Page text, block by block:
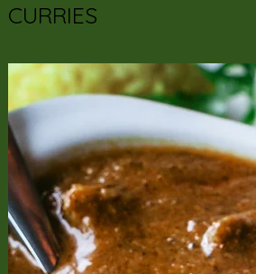
CURRIES